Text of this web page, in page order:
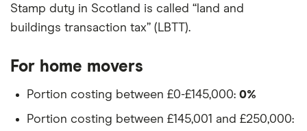
Stamp duty in Scotland is called “land and
buildings transaction tax” (LBTT).
For home movers
Portion costing between £0-£145,000: 0%
Portion costing between £145,001 and £250,000: